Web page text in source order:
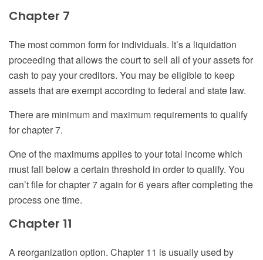
Chapter 7
The most common form for individuals. It’s a liquidation
proceeding that allows the court to sell all of your assets for
cash to pay your creditors. You may be eligible to keep
assets that are exempt according to federal and state law.
There are minimum and maximum requirements to qualify
for chapter 7.
One of the maximums applies to your total income which
must fall below a certain threshold in order to qualify. You
can’t file for chapter 7 again for 6 years after completing the
process one time.
Chapter 11
A reorganization option. Chapter 11 is usually used by